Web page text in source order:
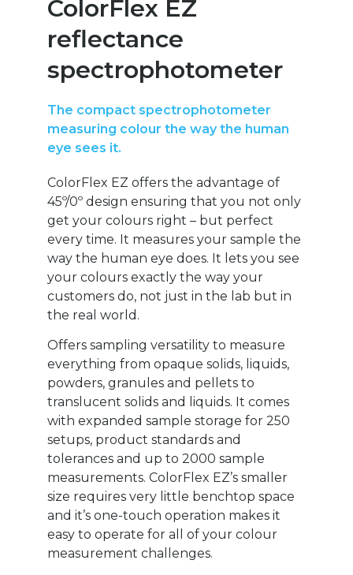
ColorFlex EZ
reflectance
spectrophotometer
The compact spectrophotometer
measuring colour the way the human
eye sees it.
ColorFlex EZ offers the advantage of
45º/0º design ensuring that you not only
get your colours right – but perfect
every time. It measures your sample the
way the human eye does. It lets you see
your colours exactly the way your
customers do, not just in the lab but in
the real world.
Offers sampling versatility to measure
everything from opaque solids, liquids,
powders, granules and pellets to
translucent solids and liquids. It comes
with expanded sample storage for 250
setups, product standards and
tolerances and up to 2000 sample
measurements. ColorFlex EZ’s smaller
size requires very little benchtop space
and it’s one-touch operation makes it
easy to operate for all of your colour
measurement challenges.